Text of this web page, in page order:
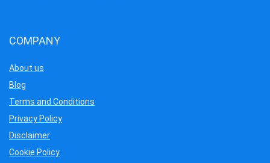
COMPANY
About us
Blog
Terms and Conditions
Privacy Policy
Disclaimer
Cookie Policy